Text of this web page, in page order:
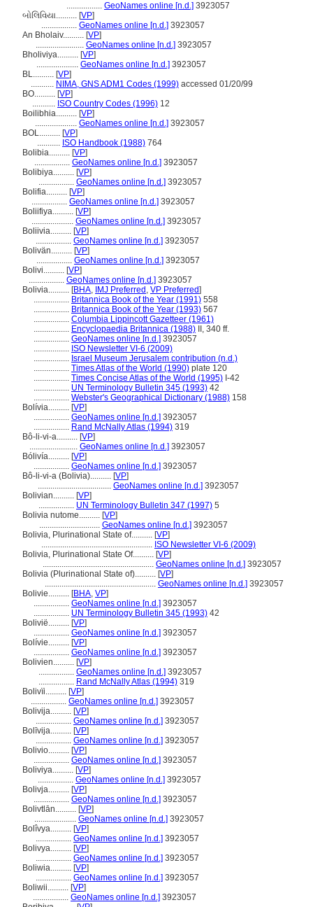
................. GeoNames online [n.d.] 3923057
બોલિવિયા.......... [VP]
................. GeoNames online [n.d.] 3923057
An Bholaiv.......... [VP]
....................... GeoNames online [n.d.] 3923057
Bholiviya.......... [VP]
.................... GeoNames online [n.d.] 3923057
BL.......... [VP]
........... NIMA, GNS ADM1 Codes (1999) accessed 01/20/99
BO.......... [VP]
........... ISO Country Codes (1996) 12
Boilibhia.......... [VP]
.................... GeoNames online [n.d.] 3923057
BOL.......... [VP]
........... ISO Handbook (1988) 764
Bolibia.......... [VP]
................. GeoNames online [n.d.] 3923057
Bolibiya.......... [VP]
................. GeoNames online [n.d.] 3923057
Bolifia.......... [VP]
................. GeoNames online [n.d.] 3923057
Boliifiya.......... [VP]
.................... GeoNames online [n.d.] 3923057
Boliivia.......... [VP]
................. GeoNames online [n.d.] 3923057
Bolivän.......... [VP]
................. GeoNames online [n.d.] 3923057
Bolivi.......... [VP]
................. GeoNames online [n.d.] 3923057
Bolivia.......... [BHA, IMJ Preferred , VP Preferred]
................. Britannica Book of the Year (1991) 558
................. Britannica Book of the Year (1993) 567
................. Columbia Lippincott Gazetteer (1961)
................. Encyclopaedia Britannica (1988) II, 340 ff.
................. GeoNames online [n.d.] 3923057
................. ISO Newsletter VI-6 (2009)
................. Israel Museum Jerusalem contribution (n.d.)
................. Times Atlas of the World (1990) plate 120
................. Times Concise Atlas of the World (1995) I-42
................. UN Terminology Bulletin 345 (1993) 42
................. Webster's Geographical Dictionary (1988) 158
Bolívia.......... [VP]
................. GeoNames online [n.d.] 3923057
................. Rand McNally Atlas (1994) 319
Bô-li-vi-a.......... [VP]
....................... GeoNames online [n.d.] 3923057
Bólivía.......... [VP]
................. GeoNames online [n.d.] 3923057
Bô-li-vi-a (Bolivia).......... [VP]
................................... GeoNames online [n.d.] 3923057
Bolivian.......... [VP]
................. UN Terminology Bulletin 347 (1997) 5
Bolivia nutome.......... [VP]
............................. GeoNames online [n.d.] 3923057
Bolivia, Plurinational State of.......... [VP]
..................................................... ISO Newsletter VI-6 (2009)
Bolivia, Plurinational State Of.......... [VP]
..................................................... GeoNames online [n.d.] 3923057
Bolivia (Plurinational State of).......... [VP]
..................................................... GeoNames online [n.d.] 3923057
Bolivie.......... [BHA, VP]
................. GeoNames online [n.d.] 3923057
................. UN Terminology Bulletin 345 (1993) 42
Bolivië.......... [VP]
................. GeoNames online [n.d.] 3923057
Bolívie.......... [VP]
................. GeoNames online [n.d.] 3923057
Bolivien.......... [VP]
................. GeoNames online [n.d.] 3923057
................. Rand McNally Atlas (1994) 319
Bolivïi.......... [VP]
................. GeoNames online [n.d.] 3923057
Bolivija.......... [VP]
................. GeoNames online [n.d.] 3923057
Bolīvija.......... [VP]
................. GeoNames online [n.d.] 3923057
Bolivio.......... [VP]
................. GeoNames online [n.d.] 3923057
Boliviya.......... [VP]
................. GeoNames online [n.d.] 3923057
Bolivja.......... [VP]
................. GeoNames online [n.d.] 3923057
Bolivtlān.......... [VP]
.................... GeoNames online [n.d.] 3923057
Bolîvya.......... [VP]
................. GeoNames online [n.d.] 3923057
Bolivya.......... [VP]
................. GeoNames online [n.d.] 3923057
Boliwia.......... [VP]
................. GeoNames online [n.d.] 3923057
Boliwii.......... [VP]
................. GeoNames online [n.d.] 3923057